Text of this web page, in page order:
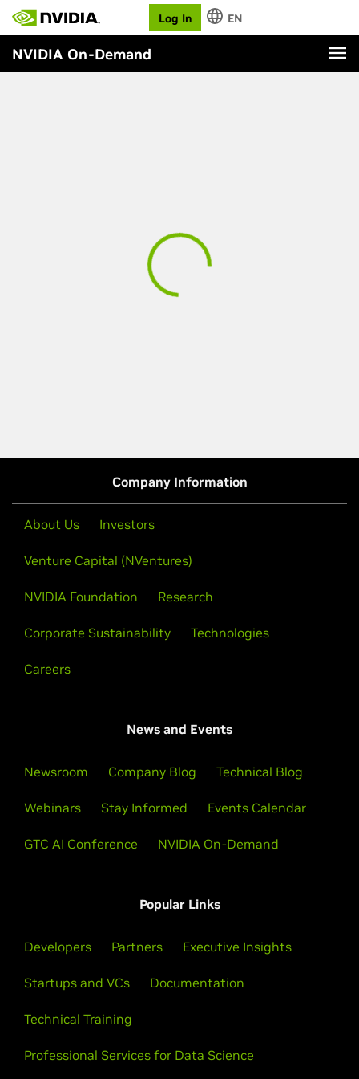
Log In EN
NVIDIA On-Demand
Company Information
About Us Investors
Venture Capital (NVentures)
NVIDIA Foundation Research
Corporate Sustainability Technologies
Careers
News and Events
Newsroom Company Blog Technical Blog
Webinars Stay Informed Events Calendar
GTC AI Conference NVIDIA On-Demand
Popular Links
Developers Partners Executive Insights
Startups and VCs Documentation
Technical Training
Professional Services for Data Science